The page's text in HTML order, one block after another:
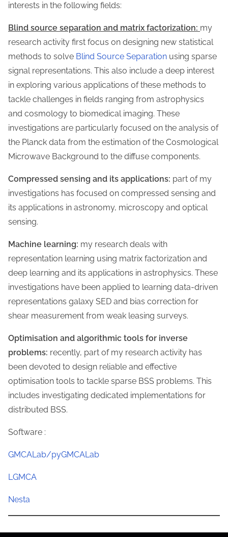
interests in the following fields:
Blind source separation and matrix factorization: my
research activity first focus on designing new statistical
methods to solve Blind Source Separation using sparse
signal representations. This also include a deep interest
in exploring various applications of these methods to
tackle challenges in fields ranging from astrophysics
and cosmology to biomedical imaging. These
investigations are particularly focused on the analysis of
the Planck data from the estimation of the Cosmological
Microwave Background to the diffuse components.
Compressed sensing and its applications: part of my
investigations has focused on compressed sensing and
its applications in astronomy, microscopy and optical
sensing.
Machine learning: my research deals with
representation learning using matrix factorization and
deep learning and its applications in astrophysics. These
investigations have been applied to learning data-driven
representations galaxy SED and bias correction for
shear measurement from weak leasing surveys.
Optimisation and algorithmic tools for inverse
problems: recently, part of my research activity has
been devoted to design reliable and effective
optimisation tools to tackle sparse BSS problems. This
includes investigating dedicated implementations for
distributed BSS.
Software :
GMCALab/pyGMCALab
LGMCA
Nesta